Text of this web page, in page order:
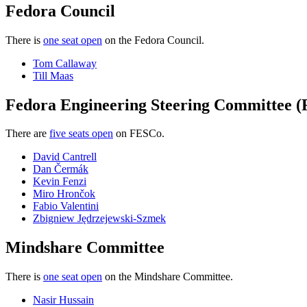
Fedora Council
There is one seat open on the Fedora Council.
Tom Callaway
Till Maas
Fedora Engineering Steering Committee
There are five seats open on FESCo.
David Cantrell
Dan Čermák
Kevin Fenzi
Miro Hrončok
Fabio Valentini
Zbigniew Jędrzejewski-Szmek
Mindshare Committee
There is one seat open on the Mindshare Committee.
Nasir Hussain